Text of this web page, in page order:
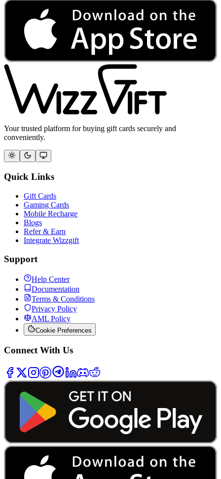
Your trusted platform for buying gift cards securely and
conveniently.
Quick Links
Gift Cards
Gaming Cards
Mobile Recharge
Blogs
Refer & Earn
Integrate Wizzgift
Support
Help Center
Documentation
Terms & Conditions
Privacy Policy
AML Policy
Cookie Preferences
Connect With Us